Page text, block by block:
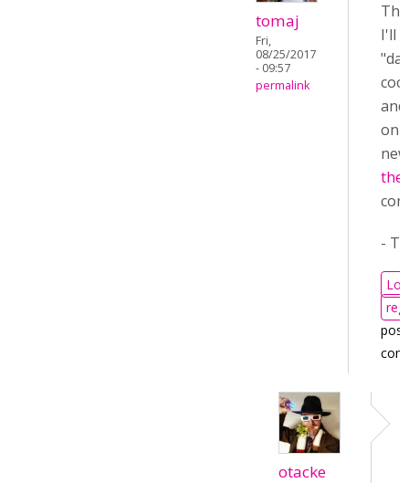
tomaj
Fri,
08/25/2017
- 09:57
permalink
I'll
on
the
-
post
otacke